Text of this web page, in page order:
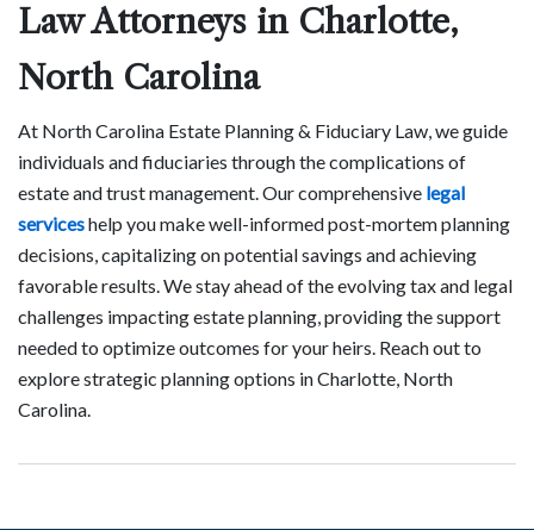
Law Attorneys in Charlotte,
North Carolina
At North Carolina Estate Planning & Fiduciary Law, we guide
individuals and fiduciaries through the complications of
estate and trust management. Our comprehensive legal
serviceshelp you make well-informed post-mortem planning
decisions, capitalizing on potential savings and achieving
favorable results. We stay ahead of the evolving tax and legal
challenges impacting estate planning, providing the support
needed to optimize outcomes for your heirs. Reach out to
explore strategic planning options in Charlotte, North
Carolina.